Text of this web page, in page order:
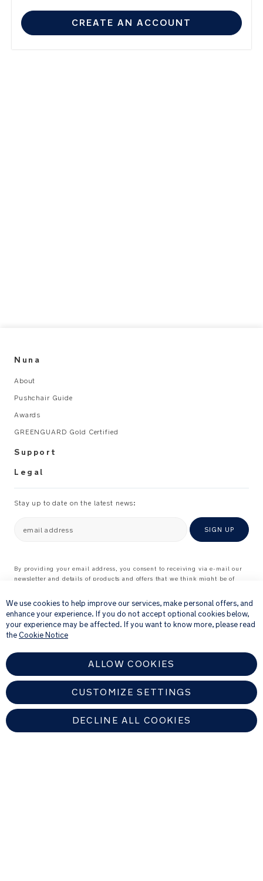
CREATE AN ACCOUNT
Nuna
About
Pushchair Guide
Awards
GREENGUARD Gold Certified
Support
Legal
Stay up to date on the latest news:
email address SIGN UP
By providing your email address, you consent to receiving via e-mail our
newsletter and details of products and offers that we think might be of
For further details about how we process your personal information, please
Privacy Notice
We use cookies to help improve our services, make personal offers, and
enhance your experience. If you do not accept optional cookies below,
your experience may be affected. If you want to know more, please read
theCookie Notice
ALLOW COOKIES
CUSTOMIZE SETTINGS
DECLINE ALL COOKIES